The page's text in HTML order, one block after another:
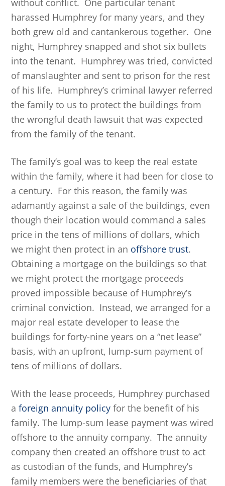
without conflict. One particular tenant
harassed Humphrey for many years, and they
both grew old and cantankerous together. One
night, Humphrey snapped and shot six bullets
into the tenant. Humphrey was tried, convicted
of manslaughter and sent to prison for the rest
of his life. Humphrey’s criminal lawyer referred
the family to us to protect the buildings from
the wrongful death lawsuit that was expected
from the family of the tenant.
The family’s goal was to keep the real estate
within the family, where it had been for close to
a century. For this reason, the family was
adamantly against a sale of the buildings, even
though their location would command a sales
price in the tens of millions of dollars, which
we might then protect in an offshore trust.
Obtaining a mortgage on the buildings so that
we might protect the mortgage proceeds
proved impossible because of Humphrey’s
criminal conviction. Instead, we arranged for a
major real estate developer to lease the
buildings for forty-nine years on a “net lease”
basis, with an upfront, lump-sum payment of
tens of millions of dollars.
With the lease proceeds, Humphrey purchased
aforeign annuity policy for the benefit of his
family. The lump-sum lease payment was wired
offshore to the annuity company. The annuity
company then created an offshore trust to act
as custodian of the funds, and Humphrey’s
family members were the beneficiaries of that